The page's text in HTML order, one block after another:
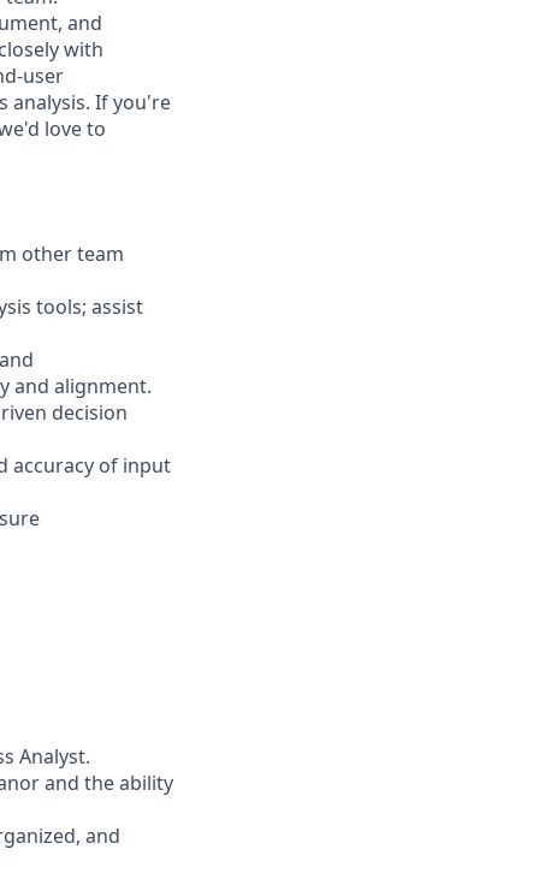
and
with
user
analysis. If you're
love to
other team
tools; assist
and alignment.
decision
accuracy of input
Analyst.
and the ability
and